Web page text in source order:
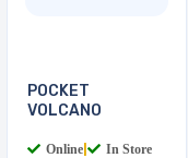
POCKET
VOLCANO
Online In Store